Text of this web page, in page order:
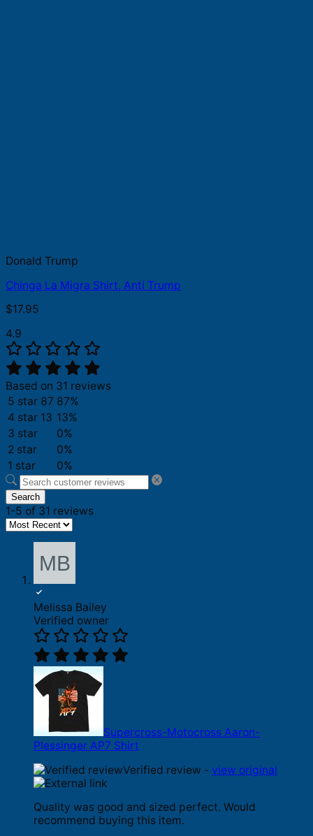
Donald Trump
Chinga La Migra Shirt, Anti Trump
$17.95
4.9
Based on 31 reviews
5 star 87 87%
4 star 13 13%
3 star
0%
2 star
0%
1 star
0%
Search
1-5 of 31 reviews
Melissa Bailey
Verified owner
Supercross-Motocross Aaron-
Plessinger AP7 Shirt
Verified review - view original
Quality was good and sized perfect. Would
recommend buying this item.